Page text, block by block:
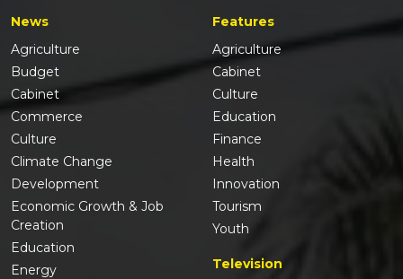
News
Agriculture
Budget
Cabinet
Commerce
Culture
Climate Change
Development
Economic Growth & Job
Creation
Education
Energy
Features
Agriculture
Cabinet
Culture
Education
Finance
Health
Innovation
Tourism
Youth
Television